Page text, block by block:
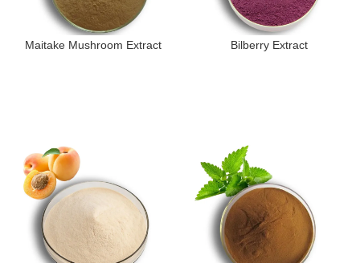
Maitake Mushroom Extract Bilberry Extract